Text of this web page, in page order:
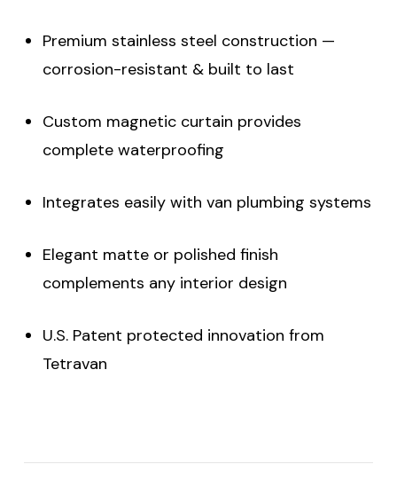
Premium stainless steel construction —
corrosion-resistant & built to last
Custom magnetic curtain provides
complete waterproofing
Integrates easily with van plumbing systems
Elegant matte or polished finish
complements any interior design
U.S. Patent protected innovation from
Tetravan